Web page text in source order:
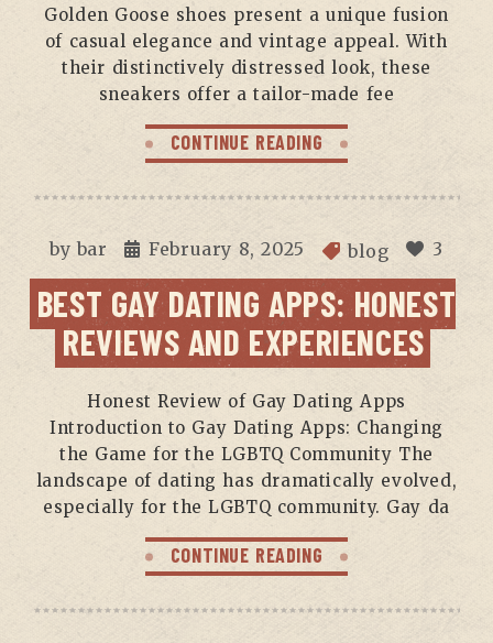
Golden Goose shoes present a unique fusion
of casual elegance and vintage appeal. With
their distinctively distressed look, these
sneakers offer a tailor-made fee
CONTINUE READING
bybar February 8, 2025 blog 3
BEST GAY DATING APPS: HONEST
REVIEWS AND EXPERIENCES
Honest Review of Gay Dating Apps
Introduction to Gay Dating Apps: Changing
the Game for the LGBTQ Community The
landscape of dating has dramatically evolved,
especially for the LGBTQ community. Gay da
CONTINUE READING